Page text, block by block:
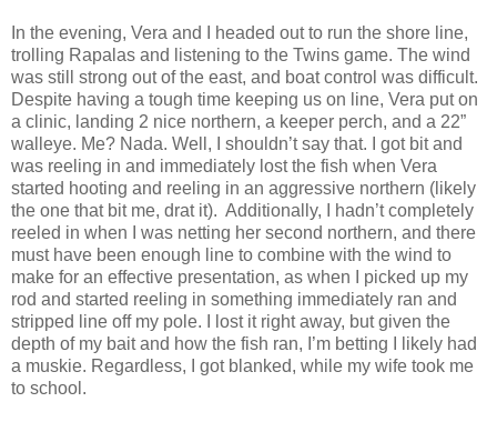
In the evening, Vera and I headed out to run the shore line,
trolling Rapalas and listening to the Twins game. The wind
was still strong out of the east, and boat control was difficult.
Despite having a tough time keeping us on line, Vera put on
a clinic, landing 2 nice northern, a keeper perch, and a 22”
walleye. Me? Nada. Well, I shouldn’t say that. I got bit and
was reeling in and immediately lost the fish when Vera
started hooting and reeling in an aggressive northern (likely
the one that bit me, drat it). Additionally, I hadn’t completely
reeled in when I was netting her second northern, and there
must have been enough line to combine with the wind to
make for an effective presentation, as when I picked up my
rod and started reeling in something immediately ran and
stripped line off my pole. I lost it right away, but given the
depth of my bait and how the fish ran, I’m betting I likely had
a muskie. Regardless, I got blanked, while my wife took me
to school.